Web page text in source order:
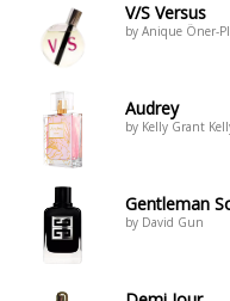
V/S Versus
by Anique Öner-
Audrey
by Kelly Grant
Gentleman
by David Gun